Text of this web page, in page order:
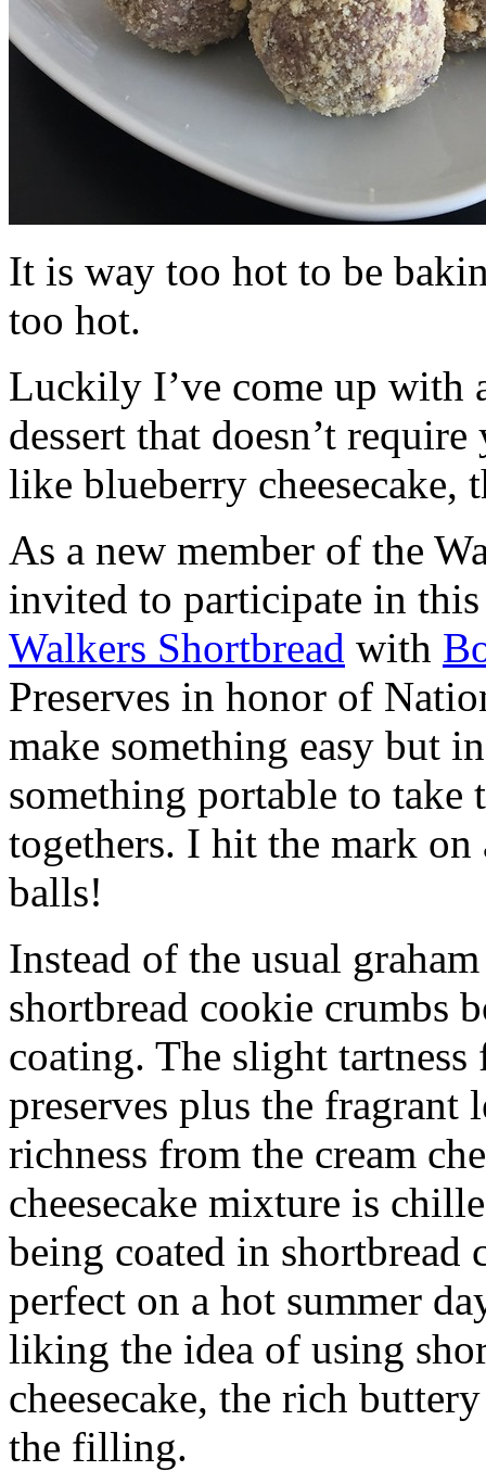
It is way too hot to be
too hot.
Luckily I’ve come up with
dessert that doesn’t
like blueberry cheesecake,
As a new member of the
invited to participate in
Walkers Shortbread with
Preserves in honor of
make something easy but
something portable to take
togethers. I hit the mark on
balls!
Instead of the usual
shortbread cookie crumbs
coating. The slight
preserves plus the fragrant
richness from the cream
cheesecake mixture is
being coated in shortbread
perfect on a hot summer
liking the idea of using
cheesecake, the rich
the filling.